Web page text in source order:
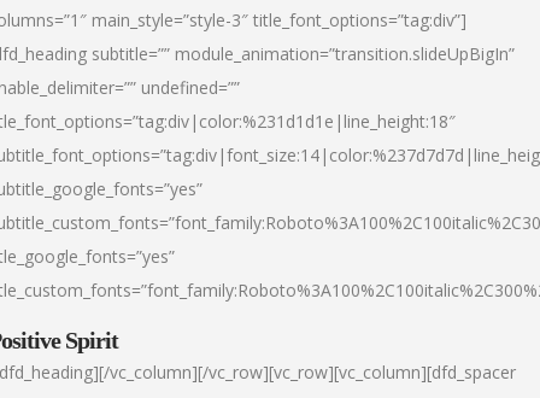
main_style=”style-3″ title_font_options=”tag:div”]
subtitle=”” module_animation=”transition.slideUpBigIn”
undefined=””
Spirit
vc_column][/vc_row][vc_row][vc_column][dfd_spacer